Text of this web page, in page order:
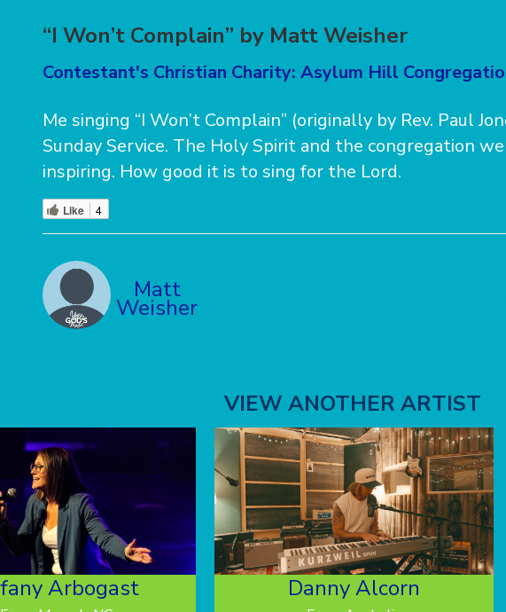
“I Won’t Complain” by Matt Weisher
Contestant's Christian Charity: Asylum Hill
Me singing “I Won’t Complain” (originally by Rev. Paul
Sunday Service. The Holy Spirit and the congregation
inspiring. How good it is to sing for the Lord.
Like 4
Matt
Weisher
VIEW ANOTHER ARTIST
Arbogast Danny Alcorn